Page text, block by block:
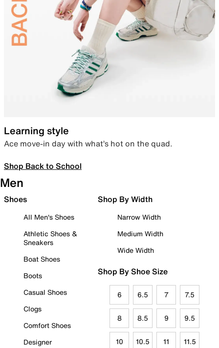
Learning style
Ace move-in day with what’s hot on the quad.
Shop Back to School
Men
Shoes
All Men's Shoes
Athletic Shoes &
Sneakers
Boat Shoes
Boots
Casual Shoes
Clogs
Comfort Shoes
Designer
Shop By Width
Narrow Width
Medium Width
Wide Width
Shop By Shoe Size
6 6.5 7 7.5
8 8.5 9 9.5
10 10.5 11 11.5